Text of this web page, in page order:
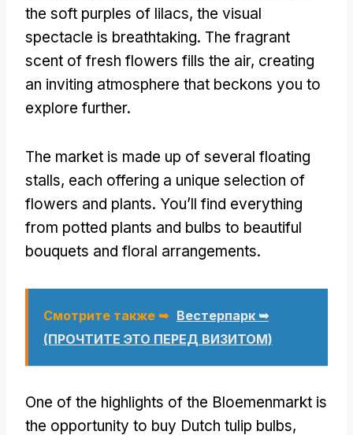
the soft purples of lilacs, the visual
spectacle is breathtaking. The fragrant
scent of fresh flowers fills the air, creating
an inviting atmosphere that beckons you to
explore further.
The market is made up of several floating
stalls, each offering a unique selection of
flowers and plants. You’ll find everything
from potted plants and bulbs to beautiful
bouquets and floral arrangements.
Смотрите также ➥ Вестерпарк ➥
(ПРОЧТИТЕ ЭТО ПЕРЕД ВИЗИТОМ)
One of the highlights of the Bloemenmarkt is
the opportunity to buy Dutch tulip bulbs,